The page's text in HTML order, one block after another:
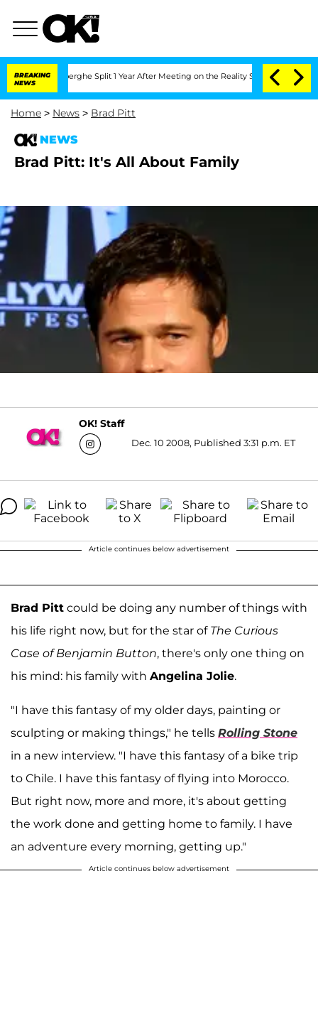
BREAKING
NEWS
Split 1 Year After Meeting on the Reality Show Senate
Home > News > Brad Pitt
NEWS
Brad Pitt: It's All About Family
OK! Staff
Dec. 10 2008, Published 3:31 p.m. ET
Article continues below advertisement
Brad Pitt could be doing any number of things with
his life right now, but for the star of The Curious
Case of Benjamin Button, there's only one thing on
his mind: his family with Angelina Jolie.
"I have this fantasy of my older days, painting or
sculpting or making things," he tells Rolling Stone
in a new interview. "I have this fantasy of a bike trip
to Chile. I have this fantasy of flying into Morocco.
But right now, more and more, it's about getting
the work done and getting home to family. I have
an adventure every morning, getting up."
Article continues below advertisement